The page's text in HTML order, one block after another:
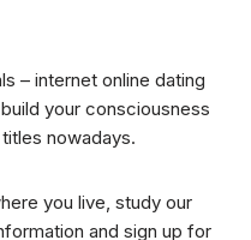
– internet online dating
your consciousness
nowadays.
you live, study our
and sign up for